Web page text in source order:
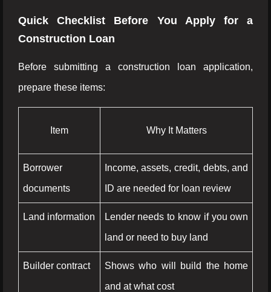
Quick Checklist Before You Apply for a
Construction Loan
Before submitting a construction loan application,
prepare these items:
Item Why It Matters
Borrower
documents
Income, assets, credit, debts, and
ID are needed for loan review
Land information
Lender needs to know if you own
land or need to buy land
Builder contract
Shows who will build the home
and at what cost